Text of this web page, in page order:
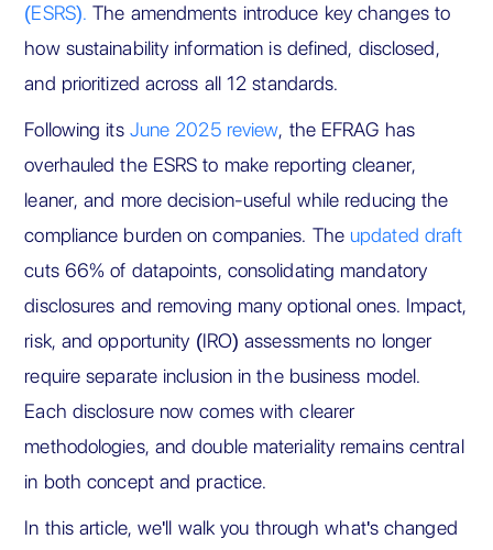
(ESRS). The amendments introduce key changes to
how sustainability information is defined, disclosed,
and prioritized across all 12 standards.
Following its June 2025 review, the EFRAG has
overhauled the ESRS to make reporting cleaner,
leaner, and more decision-useful while reducing the
compliance burden on companies. The updated draft
cuts 66% of datapoints, consolidating mandatory
disclosures and removing many optional ones. Impact,
risk, and opportunity (IRO) assessments no longer
require separate inclusion in the business model.
Each disclosure now comes with clearer
methodologies, and double materiality remains central
in both concept and practice.
In this article, we'll walk you through what's changed